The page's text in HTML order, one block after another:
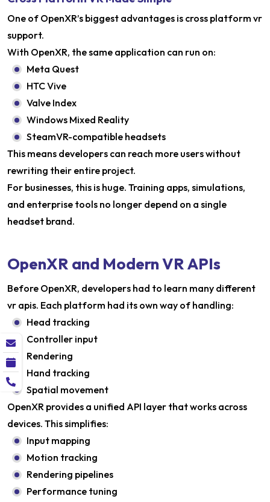
One of OpenXR’s biggest advantages is cross platform vr
support.
With OpenXR, the same application can run on:
Meta Quest
HTC Vive
Valve Index
Windows Mixed Reality
SteamVR-compatible headsets
This means developers can reach more users without
rewriting their entire project.
For businesses, this is huge. Training apps, simulations,
and enterprise tools no longer depend on a single
headset brand.
OpenXR and Modern VR APIs
Before OpenXR, developers had to learn many different
vr apis. Each platform had its own way of handling:
Head tracking
Controller input
Rendering
Hand tracking
Spatial movement
OpenXR provides a unified API layer that works across
devices. This simplifies:
Input mapping
Motion tracking
Rendering pipelines
Performance tuning